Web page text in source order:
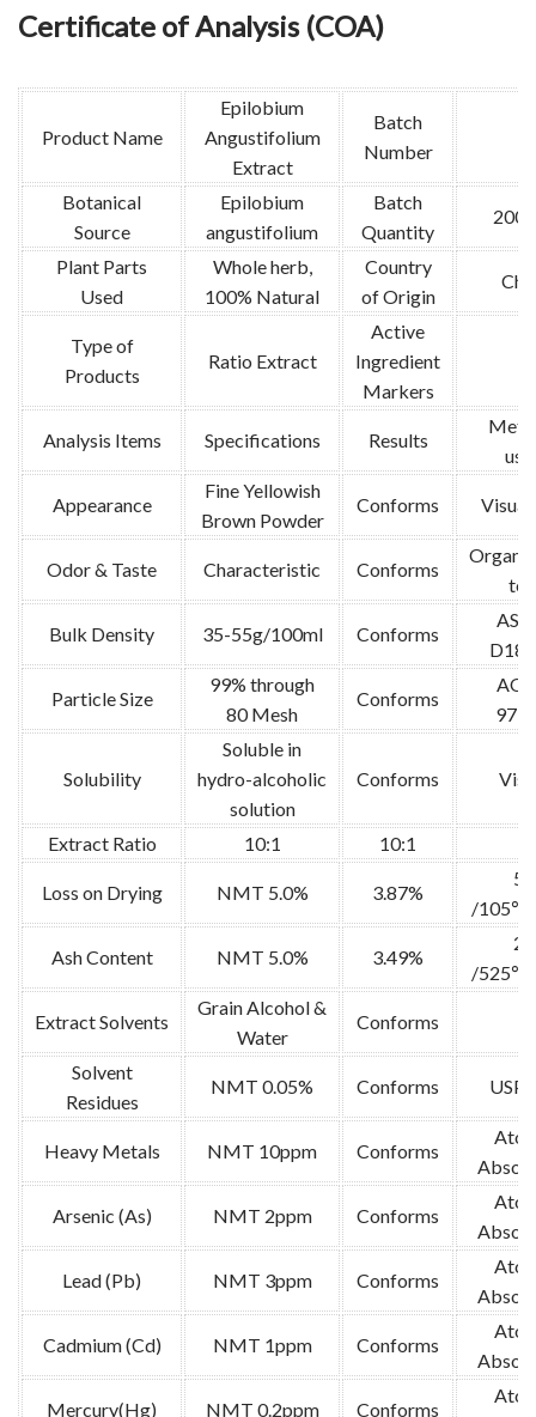
Certificate of Analysis (COA)
Product Name
Epilobium
Angustifolium
Extract
Batch
Number
Botanical
Source
Epilobium
angustifolium
Batch
Quantity
Plant Parts
Used
Whole herb,
100% Natural
Country
of Origin
Type of
Products
Ratio Extract
Active
Ingredient
Markers
Analysis Items Specifications Results
Appearance
Fine Yellowish
Brown Powder
Conforms
Odor & Taste Characteristic Conforms
Bulk Density 35-55g/100ml Conforms
Particle Size
99% through
80 Mesh
Conforms
Solubility
Soluble in
hydro-alcoholic
solution
Conforms
Extract Ratio 10:1 10:1
Loss on Drying NMT 5.0% 3.87%
5g
/105℃
Ash Content NMT 5.0% 3.49%
2g
/525℃
Extract Solvents
Grain Alcohol &
Water
Conforms
Solvent
Residues
NMT 0.05% Conforms
Heavy Metals NMT 10ppm Conforms
Arsenic (As) NMT 2ppm Conforms
Lead (Pb) NMT 3ppm Conforms
Cadmium (Cd) NMT 1ppm Conforms
Mercury(Hg) NMT 0.2ppm Conforms